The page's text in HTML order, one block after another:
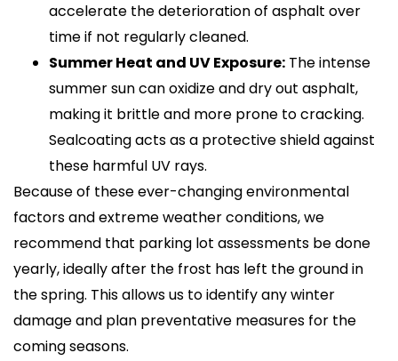
accelerate the deterioration of asphalt over
time if not regularly cleaned.
Summer Heat and UV Exposure: The intense
summer sun can oxidize and dry out asphalt,
making it brittle and more prone to cracking.
Sealcoating acts as a protective shield against
these harmful UV rays.
Because of these ever-changing environmental
factors and extreme weather conditions, we
recommend that parking lot assessments be done
yearly, ideally after the frost has left the ground in
the spring. This allows us to identify any winter
damage and plan preventative measures for the
coming seasons.